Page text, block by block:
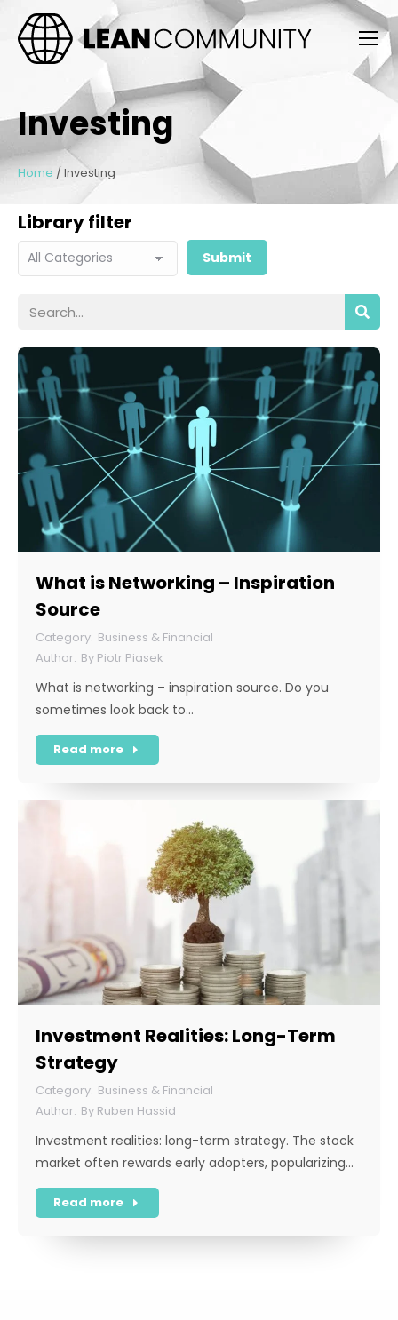
Investing
Home / Investing
Library filter
What is Networking – Inspiration
Source
Business & Financial
By Piotr Piasek
What is networking – inspiration source. Do you
sometimes look back to…
Read more
Investment Realities: Long-Term
Strategy
Business & Financial
By Ruben Hassid
Investment realities: long-term strategy. The stock
market often rewards early adopters, popularizing…
Read more